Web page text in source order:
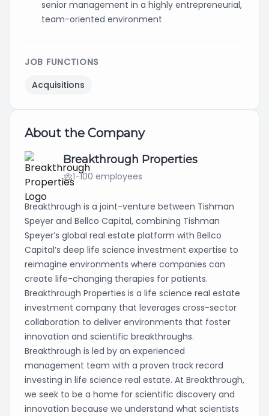
senior management in a highly entrepreneurial,
team-oriented environment
JOB FUNCTIONS
Acquisitions
About the Company
Breakthrough Properties
1-100 employees
Breakthrough is a joint-venture between Tishman
Speyer and Bellco Capital, combining Tishman
Speyer’s global real estate platform with Bellco
Capital’s deep life science investment expertise to
reimagine environments where companies can
create life-changing therapies for patients.
Breakthrough Properties is a life science real estate
investment company that leverages cross-sector
collaboration to deliver environments that foster
innovation and scientific breakthroughs.
Breakthrough is led by an experienced
management team with a proven track record
investing in life science real estate. At Breakthrough,
we seek to be a home for scientific discovery and
innovation because we understand what scientists